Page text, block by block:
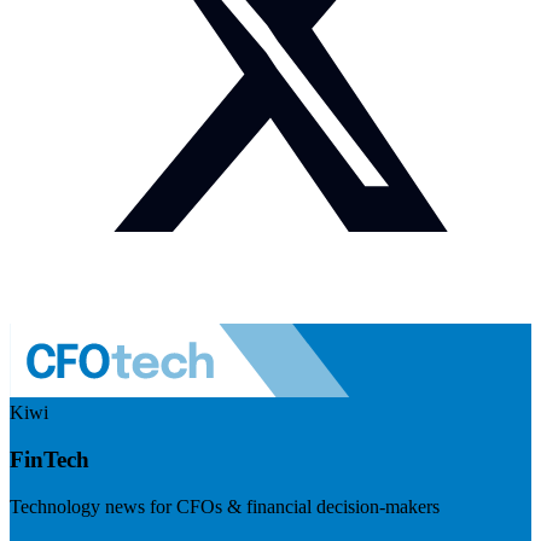
Kiwi
FinTech
Technology news for CFOs & financial decision-makers